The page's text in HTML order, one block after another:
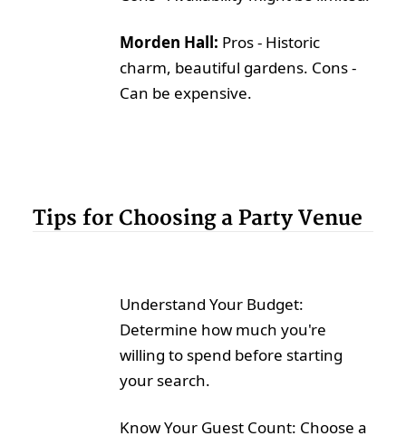
Morden Hall: Pros - Historic
charm, beautiful gardens. Cons -
Can be expensive.
Tips for Choosing a Party Venue
Understand Your Budget:
Determine how much you're
willing to spend before starting
your search.
Know Your Guest Count: Choose a